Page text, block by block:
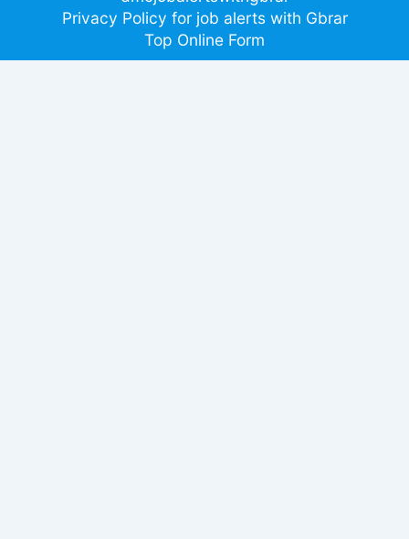
Privacy Policy for job alerts with Gbrar
Top Online Form